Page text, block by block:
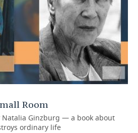
Room
Natalia Ginzburg — a book about
ordinary life